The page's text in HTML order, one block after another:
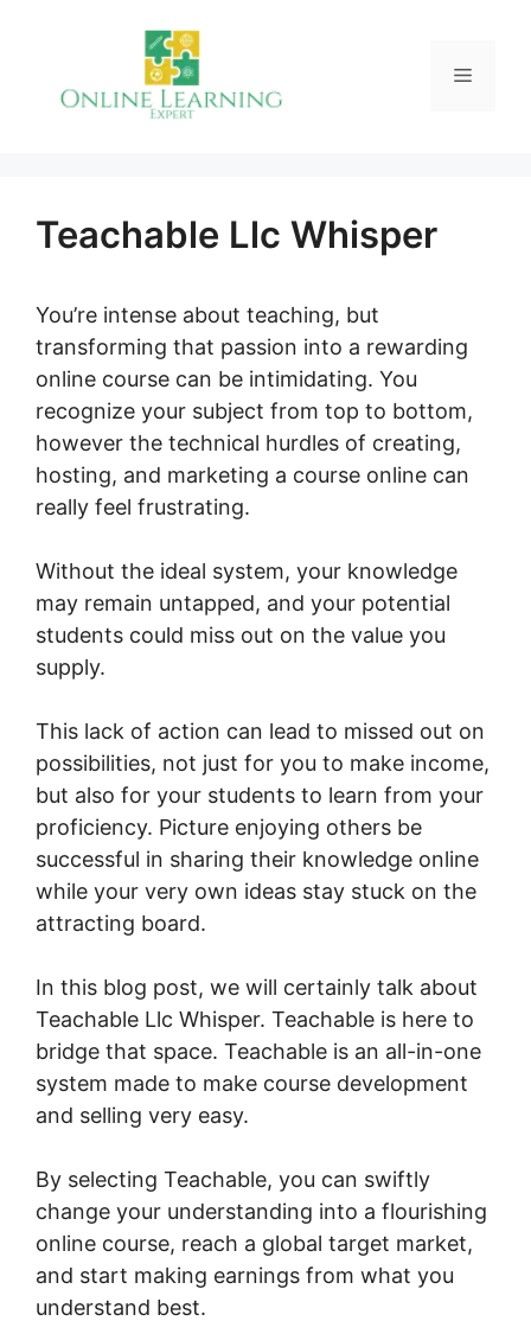
Menu
Teachable Llc Whisper
You’re intense about teaching, but
transforming that passion into a rewarding
online course can be intimidating. You
recognize your subject from top to bottom,
however the technical hurdles of creating,
hosting, and marketing a course online can
really feel frustrating.
Without the ideal system, your knowledge
may remain untapped, and your potential
students could miss out on the value you
supply.
This lack of action can lead to missed out on
possibilities, not just for you to make income,
but also for your students to learn from your
proficiency. Picture enjoying others be
successful in sharing their knowledge online
while your very own ideas stay stuck on the
attracting board.
In this blog post, we will certainly talk about
Teachable Llc Whisper. Teachable is here to
bridge that space. Teachable is an all-in-one
system made to make course development
and selling very easy.
By selecting Teachable, you can swiftly
change your understanding into a flourishing
online course, reach a global target market,
and start making earnings from what you
understand best.